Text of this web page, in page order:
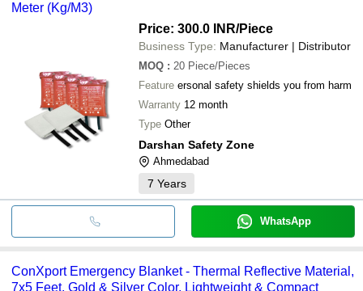
Meter (Kg/M3)
Price: 300.0 INR/Piece
Business Type: Manufacturer | Distributor
MOQ : 20 Piece/Pieces
Feature ersonal safety shields you from harm
Warranty 12 month
Type Other
Darshan Safety Zone
Ahmedabad
7 Years
WhatsApp
ConXport Emergency Blanket - Thermal Reflective Material,
7x5 Feet, Gold & Silver Color, Lightweight & Compact